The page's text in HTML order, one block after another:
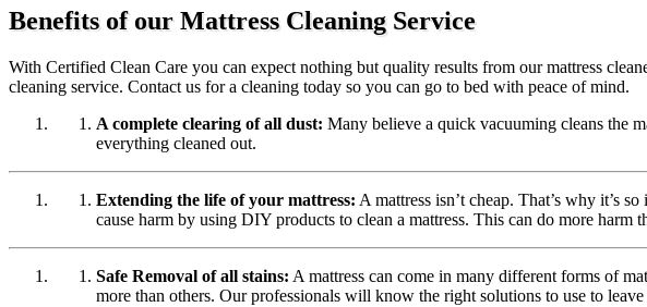
Benefits of our Mattress Cleaning Service
With Certified Clean Care you can expect nothing but quality results from our mattress
cleaning service. Contact us for a cleaning today so you can go to bed with peace of mind.
A complete clearing of all dust: Many believe a quick vacuuming cleans the
everything cleaned out.
Extending the life of your mattress: A mattress isn’t cheap. That’s why it’s
cause harm by using DIY products to clean a mattress. This can do more harm
Safe Removal of all stains: A mattress can come in many different forms of
more than others. Our professionals will know the right solutions to use to